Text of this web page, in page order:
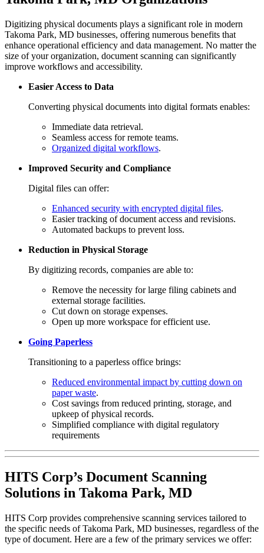
Digitizing physical documents plays a significant role in modern
Takoma Park, MD businesses, offering numerous benefits that
enhance operational efficiency and data management. No matter the
size of your organization, document scanning can significantly
improve workflows and accessibility.
Easier Access to Data
Converting physical documents into digital formats enables:
Immediate data retrieval.
Seamless access for remote teams.
Organized digital workflows.
Improved Security and Compliance
Digital files can offer:
Enhanced security with encrypted digital files.
Easier tracking of document access and revisions.
Automated backups to prevent loss.
Reduction in Physical Storage
By digitizing records, companies are able to:
Remove the necessity for large filing cabinets and
external storage facilities.
Cut down on storage expenses.
Open up more workspace for efficient use.
Going Paperless
Transitioning to a paperless office brings:
Reduced environmental impact by cutting down on
paper waste.
Cost savings from reduced printing, storage, and
upkeep of physical records.
Simplified compliance with digital regulatory
requirements
HITS Corp’s Document Scanning
Solutions in Takoma Park, MD
HITS Corp provides comprehensive scanning services tailored to
the specific needs of Takoma Park, MD businesses, regardless of the
type of document. Here are a few of the primary services we offer: